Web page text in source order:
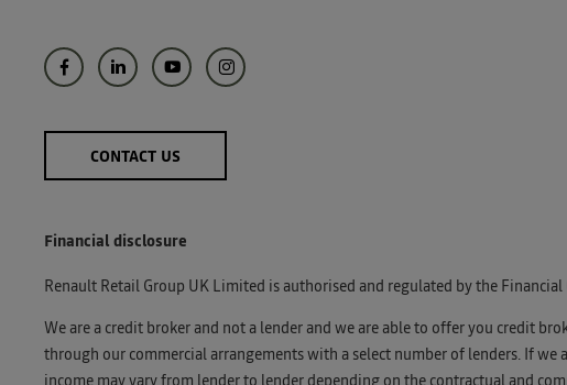
CONTACT US
Financial disclosure
Renault Retail Group UK Limited is authorised and regulated by the
We are a credit broker and not a lender and we are able to offer you credit
through our commercial arrangements with a select number of lenders. If
income may vary from lender to lender depending on the contractual and